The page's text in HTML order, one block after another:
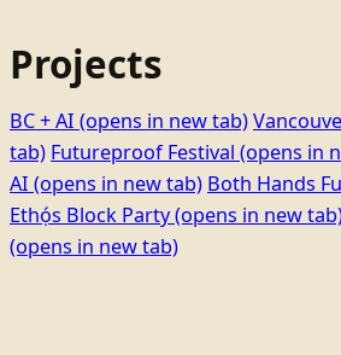
Projects
BC + AI (opens in new tab)
tab) Futureproof Festival (opens in
AI (opens in new tab) Both Hands
Ethọ́s Block Party(opens in new
(opens in new tab)